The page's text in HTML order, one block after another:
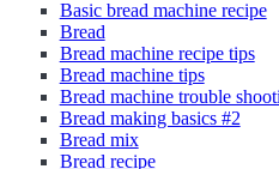
Basic bread machine recipe
Bread
Bread machine recipe tips
Bread machine tips
Bread machine trouble
Bread making basics #2
Bread mix
Bread recipe